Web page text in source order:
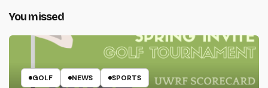
You missed
GOLF NEWS SPORTS